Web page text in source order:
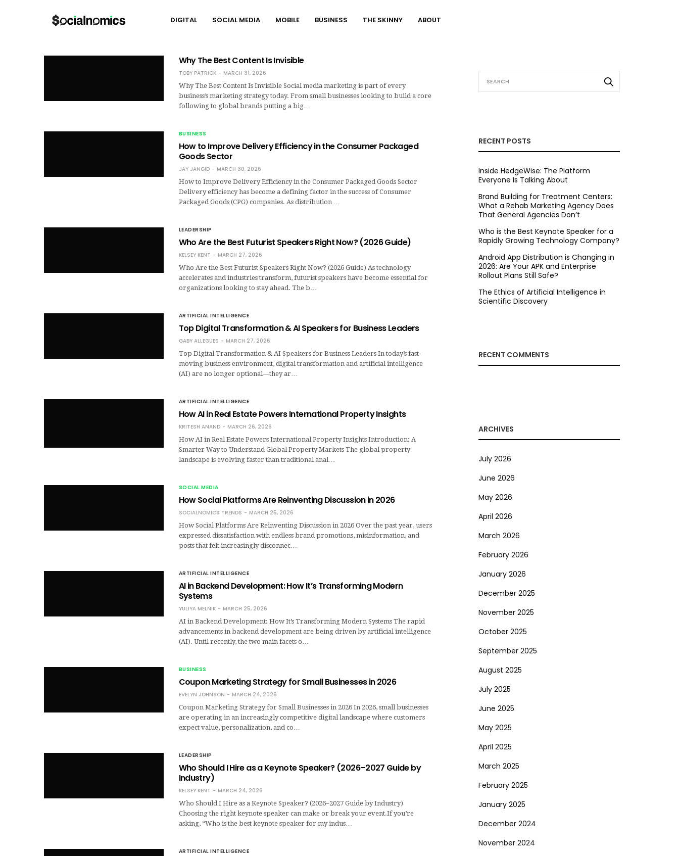
DIGITAL SOCIAL MEDIA MOBILE BUSINESS THE SKINNY ABOUT
Why The Best Content Is Invisible
TOBY PATRICK
MARCH 31, 2026
Why The Best Content Is Invisible Social media marketing is part of every
business’s marketing strategy today. From small businesses looking to build a core
following to global brands putting a big…
BUSINESS
How to Improve Delivery Efficiency in the Consumer Packaged
Goods Sector
JAY JANGID
MARCH 30, 2026
How to Improve Delivery Efficiency in the Consumer Packaged Goods Sector
Delivery efficiency has become a defining factor in the success of Consumer
Packaged Goods (CPG) companies. As distribution …
LEADERSHIP
Who Are the Best Futurist Speakers Right Now? (2026 Guide)
KELSEY KENT
MARCH 27, 2026
Who Are the Best Futurist Speakers Right Now? (2026 Guide) As technology
accelerates and industries transform, futurist speakers have become essential for
organizations looking to stay ahead. The b…
ARTIFICIAL INTELLIGENCE
Top Digital Transformation & AI Speakers for Business Leaders
GABY ALLEGUES
MARCH 27, 2026
Top Digital Transformation & AI Speakers for Business Leaders In today’s fast-
moving business environment, digital transformation and artificial intelligence
(AI) are no longer optional—they ar…
ARTIFICIAL INTELLIGENCE
How AI in Real Estate Powers International Property Insights
KRITESH ANAND
MARCH 26, 2026
How AI in Real Estate Powers International Property Insights Introduction: A
Smarter Way to Understand Global Property Markets The global property
landscape is evolving faster than traditional anal…
SOCIAL MEDIA
How Social Platforms Are Reinventing Discussion in 2026
SOCIALNOMICS TRENDS
MARCH 25, 2026
How Social Platforms Are Reinventing Discussion in 2026 Over the past year, users
expressed dissatisfaction with endless brand promotions, misinformation, and
posts that felt increasingly disconnec…
ARTIFICIAL INTELLIGENCE
AI in Backend Development: How It’s Transforming Modern
Systems
YULIYA MELNIK
MARCH 25, 2026
AI in Backend Development: How It’s Transforming Modern Systems The rapid
advancements in backend development are being driven by artificial intelligence
(AI). Until recently, the two main facets o…
BUSINESS
Coupon Marketing Strategy for Small Businesses in 2026
EVELYN JOHNSON
MARCH 24, 2026
Coupon Marketing Strategy for Small Businesses in 2026 In 2026, small businesses
are operating in an increasingly competitive digital landscape where customers
expect value, personalization, and co…
LEADERSHIP
Who Should I Hire as a Keynote Speaker? (2026–2027 Guide by
Industry)
KELSEY KENT
MARCH 24, 2026
Who Should I Hire as a Keynote Speaker? (2026–2027 Guide by Industry)
Choosing the right keynote speaker can make or break your event.If you’re
asking, “Who is the best keynote speaker for my indus…
ARTIFICIAL INTELLIGENCE
RECENT POSTS
Inside HedgeWise: The Platform
Everyone Is Talking About
Brand Building for Treatment Centers:
What a Rehab Marketing Agency Does
That General Agencies Don’t
Who is the Best Keynote Speaker for a
Rapidly Growing Technology Company?
Android App Distribution is Changing in
2026: Are Your APK and Enterprise
Rollout Plans Still Safe?
The Ethics of Artificial Intelligence in
Scientific Discovery
RECENT COMMENTS
ARCHIVES
July 2026
June 2026
May 2026
April 2026
March 2026
February 2026
January 2026
December 2025
November 2025
October 2025
September 2025
August 2025
July 2025
June 2025
May 2025
April 2025
March 2025
February 2025
January 2025
December 2024
November 2024